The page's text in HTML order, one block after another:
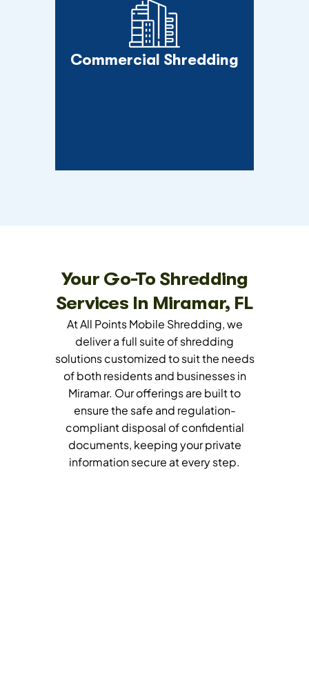
Commercial Shredding
Your Go-To Shredding
Services In Miramar, FL
At All Points Mobile Shredding, we
deliver a full suite of shredding
solutions customized to suit the needs
of both residents and businesses in
Miramar. Our offerings are built to
ensure the safe and regulation-
compliant disposal of confidential
documents, keeping your private
information secure at every step.